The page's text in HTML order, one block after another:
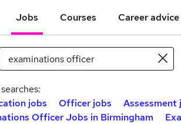
Jobs Courses Career advice
jobs
Officer jobs Assessment
Officer Jobs in Birmingham